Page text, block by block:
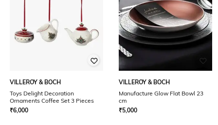
VILLEROY & BOCH
Toys Delight Decoration
Ornaments Coffee Set 3 Pieces
₹6,000
VILLEROY & BOCH
Manufacture Glow Flat Bowl 23
cm
₹5,000